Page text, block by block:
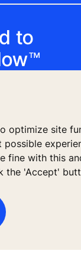
optimize site
fine with this
the 'Accept'